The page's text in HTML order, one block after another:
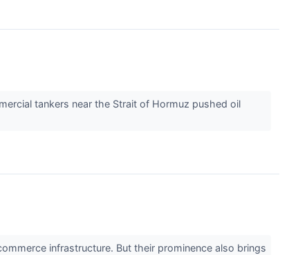
tankers near the Strait of Hormuz pushed oil
infrastructure. But their prominence also brings